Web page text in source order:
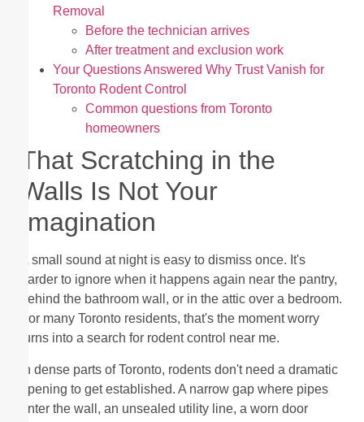
Removal
Before the technician arrives
After treatment and exclusion work
Your Questions Answered Why Trust Vanish for
Toronto Rodent Control
Common questions from Toronto
homeowners
That Scratching in the
Walls Is Not Your
Imagination
A small sound at night is easy to dismiss once. It's
harder to ignore when it happens again near the pantry,
behind the bathroom wall, or in the attic over a bedroom.
For many Toronto residents, that's the moment worry
turns into a search for rodent control near me.
In dense parts of Toronto, rodents don't need a dramatic
opening to get established. A narrow gap where pipes
enter the wall, an unsealed utility line, a worn door